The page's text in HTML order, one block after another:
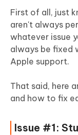
First of all, just
aren't always
whatever issue
always be fixed
Apple support.
That said, here
and how to fix
Issue #1: